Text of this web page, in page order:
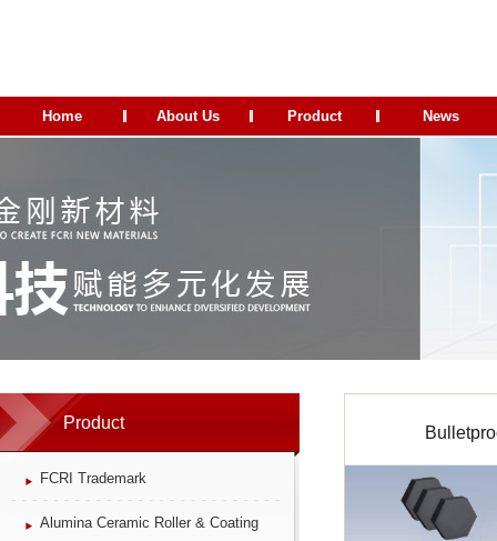
Home About Us Product News
Product
FCRI Trademark
Alumina Ceramic Roller & Coating